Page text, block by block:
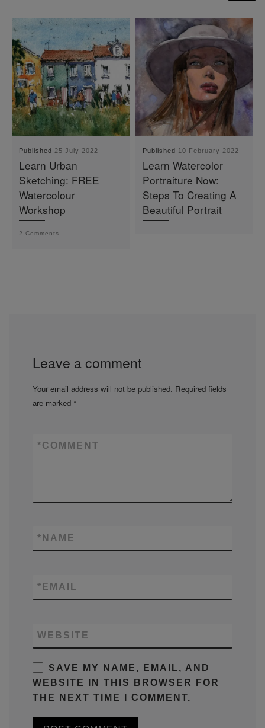
Published 25 July 2022
Learn Urban
Sketching: FREE
Watercolour
Workshop
2 Comments
Published 10 February 2022
Learn Watercolor
Portraiture Now:
Steps To Creating A
Beautiful Portrait
Leave a comment
Your email address will not be published. Required fields
are marked *
COMMENT
*
NAME
*
EMAIL
*
WEBSITE
SAVE MY NAME, EMAIL, AND
WEBSITE IN THIS BROWSER FOR
THE NEXT TIME I COMMENT.